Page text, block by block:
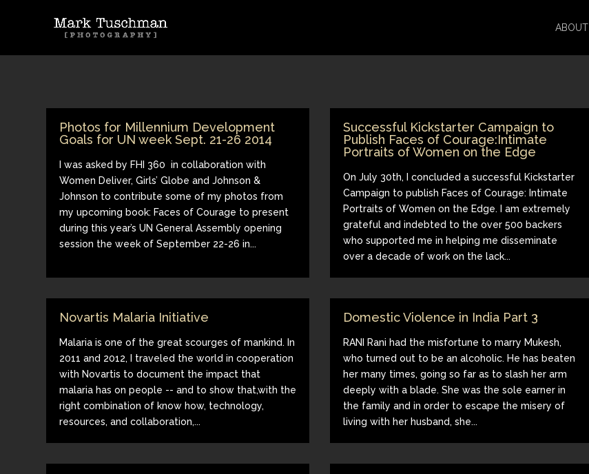
ABOUT
Photos for Millennium Development
Goals for UN week Sept. 21-26 2014
I was asked by FHI 360 in collaboration with
Women Deliver, Girls’ Globe and Johnson &
Johnson to contribute some of my photos from
my upcoming book: Faces of Courage to present
during this year’s UN General Assembly opening
session the week of September 22-26 in...
Successful Kickstarter Campaign to
Publish Faces of Courage:Intimate
Portraits of Women on the Edge
On July 30th, I concluded a successful Kickstarter
Campaign to publish Faces of Courage: Intimate
Portraits of Women on the Edge. I am extremely
grateful and indebted to the over 500 backers
who supported me in helping me disseminate
over a decade of work on the lack...
Novartis Malaria Initiative
Malaria is one of the great scourges of mankind. In
2011 and 2012, I traveled the world in cooperation
with Novartis to document the impact that
malaria has on people -- and to show that,with the
right combination of know how, technology,
resources, and collaboration,...
Domestic Violence in India Part 3
RANI Rani had the misfortune to marry Mukesh,
who turned out to be an alcoholic. He has beaten
her many times, going so far as to slash her arm
deeply with a blade. She was the sole earner in
the family and in order to escape the misery of
living with her husband, she...